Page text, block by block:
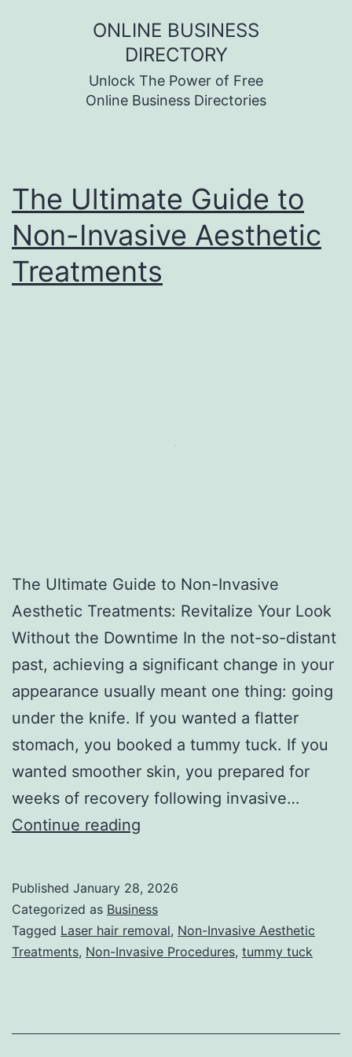
ONLINE BUSINESS
DIRECTORY
Unlock The Power of Free
Online Business Directories
The Ultimate Guide to
Non-Invasive Aesthetic
Treatments
The Ultimate Guide to Non-Invasive
Aesthetic Treatments: Revitalize Your Look
Without the Downtime In the not-so-distant
past, achieving a significant change in your
appearance usually meant one thing: going
under the knife. If you wanted a flatter
stomach, you booked a tummy tuck. If you
wanted smoother skin, you prepared for
weeks of recovery following invasive…
Continue reading
U
l
t
a
Published January 28, 2026
Categorized as Business
Tagged Laser hair removal, Non-Invasive Aesthetic
Treatments, Non-Invasive Procedures, tummy tuck